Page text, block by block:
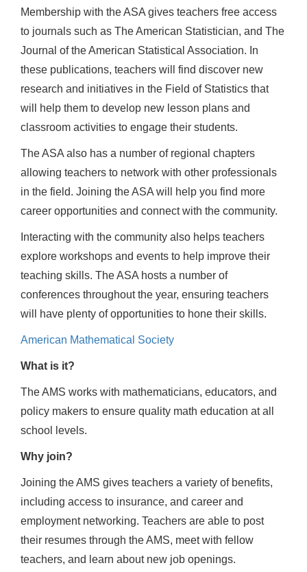
Membership with the ASA gives teachers free access
to journals such as The American Statistician, and The
Journal of the American Statistical Association. In
these publications, teachers will find discover new
research and initiatives in the Field of Statistics that
will help them to develop new lesson plans and
classroom activities to engage their students.
The ASA also has a number of regional chapters
allowing teachers to network with other professionals
in the field. Joining the ASA will help you find more
career opportunities and connect with the community.
Interacting with the community also helps teachers
explore workshops and events to help improve their
teaching skills. The ASA hosts a number of
conferences throughout the year, ensuring teachers
will have plenty of opportunities to hone their skills.
American Mathematical Society
What is it?
The AMS works with mathematicians, educators, and
policy makers to ensure quality math education at all
school levels.
Why join?
Joining the AMS gives teachers a variety of benefits,
including access to insurance, and career and
employment networking. Teachers are able to post
their resumes through the AMS, meet with fellow
teachers, and learn about new job openings.